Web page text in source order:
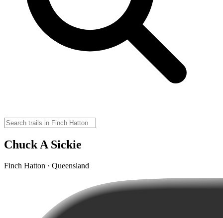
Chuck A Sickie
Finch Hatton · Queensland